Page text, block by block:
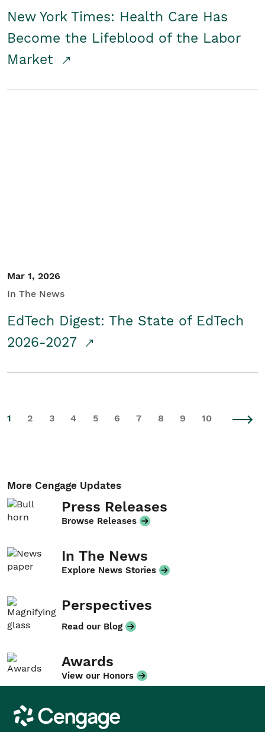
New York Times: Health Care Has
Become the Lifeblood of the Labor
Market
Mar 1, 2026
In The News
EdTech Digest: The State of EdTech
2026-2027
1 2 3 4 5 6 7 8 9 10
More Cengage Updates
Press Releases
Browse Releases
In The News
Explore News Stories
Perspectives
Read our Blog
Awards
View our Honors
Cengage